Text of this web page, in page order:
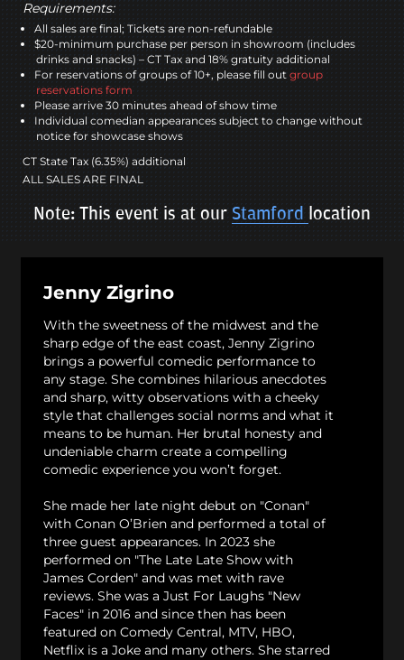
Requirements:
All sales are final; Tickets are non-refundable
$20-minimum purchase per person in showroom (includes
drinks and snacks) – CT Tax and 18% gratuity additional
For reservations of groups of 10+, please fill out group
reservations form
Please arrive 30 minutes ahead of show time
Individual comedian appearances subject to change without
notice for showcase shows
CT State Tax (6.35%) additional
ALL SALES ARE FINAL
Note: This event is at our Stamford location
Jenny Zigrino
With the sweetness of the midwest and the
sharp edge of the east coast, Jenny Zigrino
brings a powerful comedic performance to
any stage. She combines hilarious anecdotes
and sharp, witty observations with a cheeky
style that challenges social norms and what it
means to be human. Her brutal honesty and
undeniable charm create a compelling
comedic experience you won’t forget.
She made her late night debut on "Conan"
with Conan O’Brien and performed a total of
three guest appearances. In 2023 she
performed on "The Late Late Show with
James Corden" and was met with rave
reviews. She was a Just For Laughs "New
Faces" in 2016 and since then has been
featured on Comedy Central, MTV, HBO,
Netflix is a Joke and many others. She starred